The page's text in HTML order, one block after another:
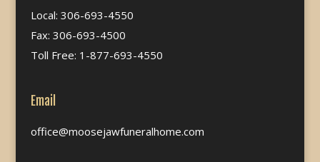
Local: 306-693-4550
Fax: 306-693-4500
Toll Free: 1-877-693-4550
Email
office@moosejawfuneralhome.com